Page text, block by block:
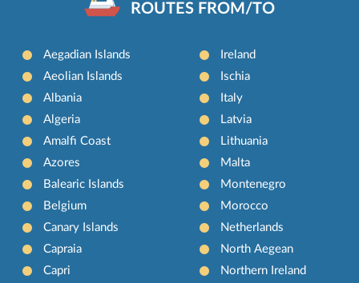
ROUTES FROM/TO
Aegadian Islands
Aeolian Islands
Albania
Algeria
Amalfi Coast
Azores
Balearic Islands
Belgium
Canary Islands
Capraia
Capri
Ireland
Ischia
Italy
Latvia
Lithuania
Malta
Montenegro
Morocco
Netherlands
North Aegean
Northern Ireland